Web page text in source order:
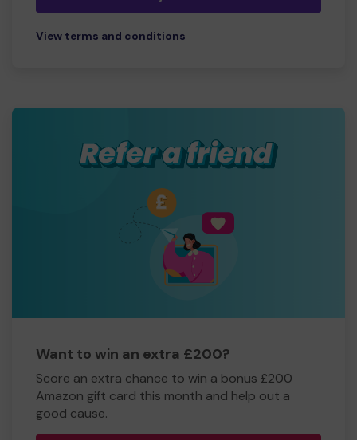
View terms and conditions
Want to win an extra £200?
Score an extra chance to win a bonus £200
Amazon gift card this month and help out a
good cause.